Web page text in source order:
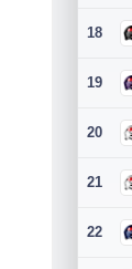
18
19
20
21
22